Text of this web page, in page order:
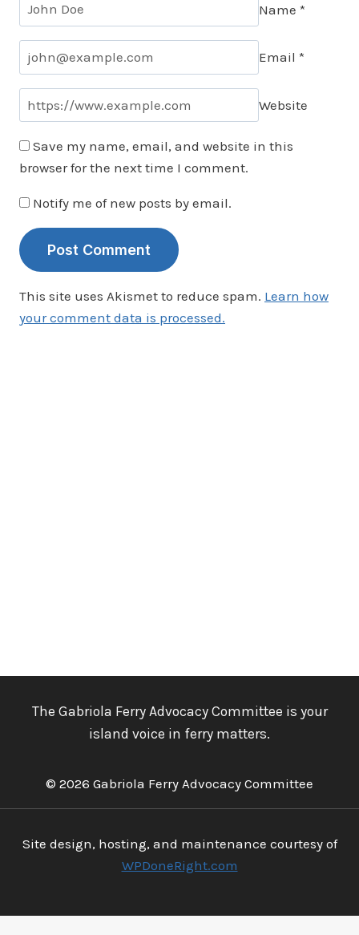
Name *
Email *
Website
Save my name, email, and website in this
browser for the next time I comment.
Notify me of new posts by email.
This site uses Akismet to reduce spam. Learn how
your comment data is processed.
The Gabriola Ferry Advocacy Committee is your
island voice in ferry matters.
© 2026 Gabriola Ferry Advocacy Committee
Site design, hosting, and maintenance courtesy of
WPDoneRight.com